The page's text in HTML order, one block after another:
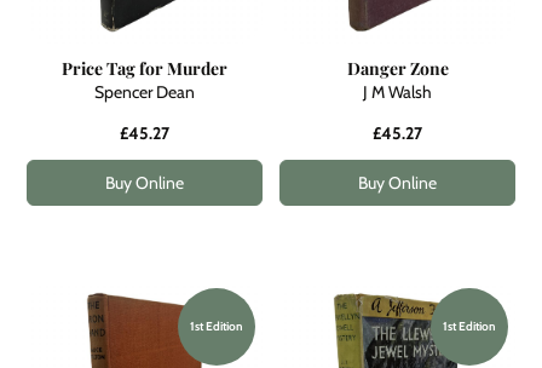
Price Tag for Murder
Spencer Dean
£45.27
Buy Online
Danger Zone
J M Walsh
£45.27
Buy Online
1st Edition 1st Edition